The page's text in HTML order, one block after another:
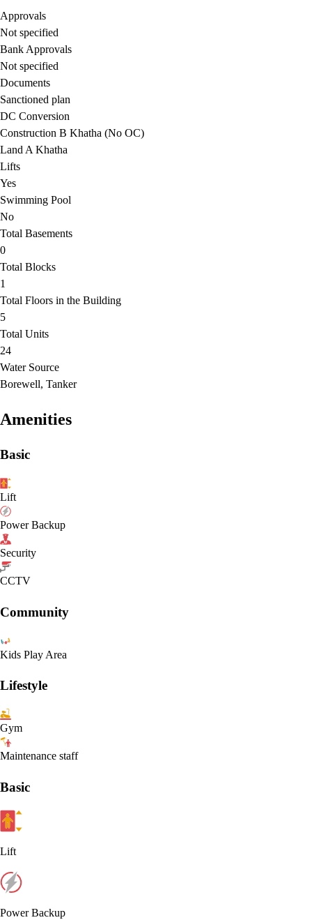
Approvals
Not specified
Bank Approvals
Not specified
Documents
Sanctioned plan
DC Conversion
Construction B Khatha (No OC)
Land A Khatha
Lifts
Yes
Swimming Pool
No
Total Basements
0
Total Blocks
1
Total Floors in the Building
5
Total Units
24
Water Source
Borewell, Tanker
Amenities
Basic
Lift
Power Backup
Security
CCTV
Community
Kids Play Area
Lifestyle
Gym
Maintenance staff
Basic
Lift
Power Backup